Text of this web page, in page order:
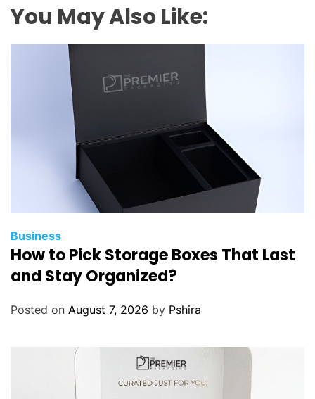
You May Also Like:
Business
How to Pick Storage Boxes That Last
and Stay Organized?
Posted on August 7, 2026 by Pshira